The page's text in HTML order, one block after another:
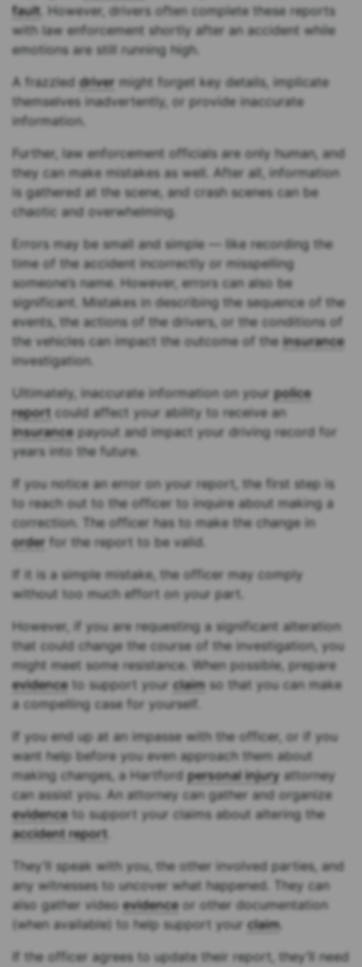
fault . However, drivers often complete these reports
with law enforcement shortly after an accident while
emotions are still running high.
A frazzleddriver might forget key details, implicate
themselves inadvertently, or provide inaccurate
information.
Further, law enforcement officials are only human, and
they can make mistakes as well. After all, information
is gathered at the scene, and crash scenes can be
chaotic and overwhelming.
Errors may be small and simple — like recording the
time of the accident incorrectly or misspelling
someone’s name. However, errors can also be
significant. Mistakes in describing the sequence of the
events, the actions of the drivers, or the conditions of
the vehicles can impact the outcome of the insurance
investigation.
Ultimately, inaccurate information on yourpolice
report could affect your ability to receive an
insurancepayout and impact your driving record for
years into the future.
If you notice an error on your report, the first step is
to reach out to the officer to inquire about making a
correction. The officer has to make the change in
order for the report to be valid.
If it is a simple mistake, the officer may comply
without too much effort on your part.
However, if you are requesting a significant alteration
that could change the course of the investigation, you
might meet some resistance. When possible, prepare
evidenceto support yourclaimso that you can make
a compelling case for yourself.
If you end up at an impasse with the officer, or if you
want help before you even approach them about
making changes, a Hartfordpersonal injury attorney
can assist you. An attorney can gather and organize
evidenceto support your claims about altering the
accident report
They’ll speak with you, the other involved parties, and
any witnesses to uncover what happened. They can
also gather videoevidenceor other documentation
(when available) to help support yourclaim.
If the officer agrees to update their report, they’ll need